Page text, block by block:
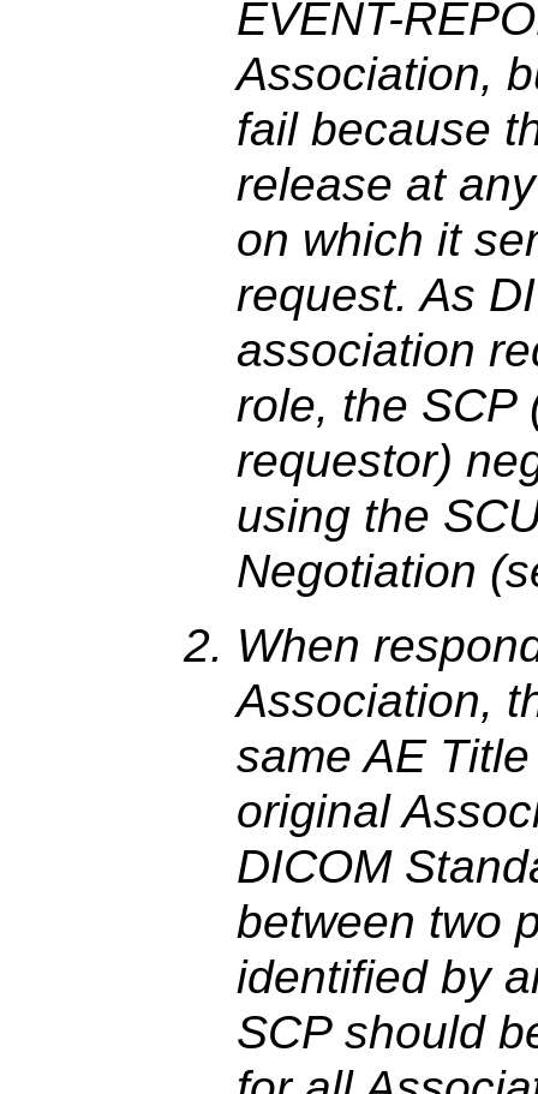
EVENT-
Association,
fail because
release at
on which it
request. As
association
role, the SCP
requestor)
using the
Negotiation
When
Association,
same AE
original
DICOM
between two
identified by
SCP should